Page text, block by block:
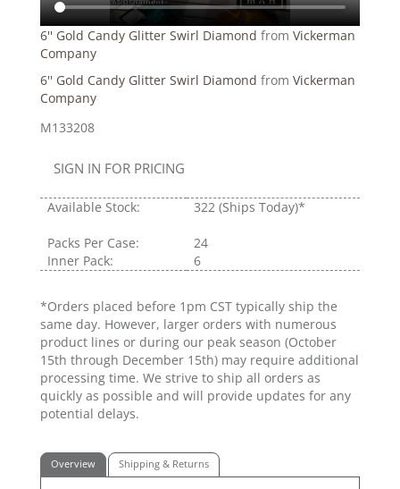
6'' Gold Candy Glitter Swirl Diamond from Vickerman
Company
6'' Gold Candy Glitter Swirl Diamond from Vickerman
Company
M133208
SIGN IN FOR PRICING
Available Stock: 322 (Ships Today)*
Packs Per Case:
24
Inner Pack:
6
*Orders placed before 1pm CST typically ship the
same day. However, larger orders with numerous
product lines or during our peak season (October
15th through December 15th) may require additional
processing time. We strive to ship all orders as
quickly as possible and will provide updates for any
potential delays.
Overview Shipping & Returns